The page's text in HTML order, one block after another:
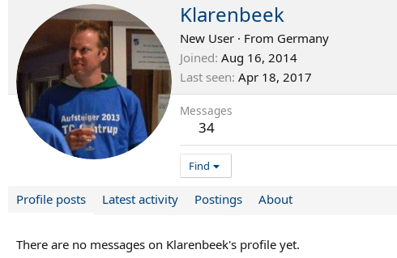
Klarenbeek
New User · From Germany
Joined Aug 16, 2014
Last seen Apr 18, 2017
Messages
34
Find
Profile posts Latest activity Postings About
There are no messages on Klarenbeek's profile yet.